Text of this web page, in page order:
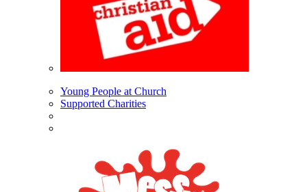
Young People at Church
Supported Charities